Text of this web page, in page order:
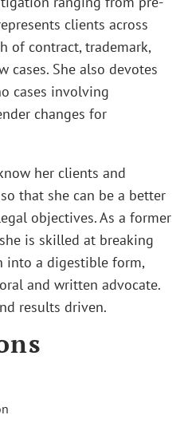
clients across
of contract, trademark,
cases. She also devotes
cases involving
changes for
her clients and
that she can be a better
objectives. As a former
is skilled at breaking
into a digestible form,
and written advocate.
results driven.